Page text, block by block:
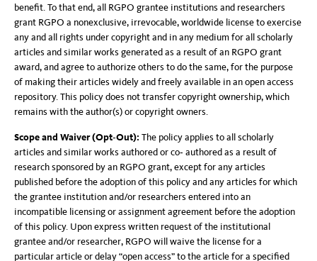
benefit. To that end, all RGPO grantee institutions and researchers
grant RGPO a nonexclusive, irrevocable, worldwide license to exercise
any and all rights under copyright and in any medium for all scholarly
articles and similar works generated as a result of an RGPO grant
award, and agree to authorize others to do the same, for the purpose
of making their articles widely and freely available in an open access
repository. This policy does not transfer copyright ownership, which
remains with the author(s) or copyright owners.
Scope and Waiver (Opt‐Out): The policy applies to all scholarly
articles and similar works authored or co‐ authored as a result of
research sponsored by an RGPO grant, except for any articles
published before the adoption of this policy and any articles for which
the grantee institution and/or researchers entered into an
incompatible licensing or assignment agreement before the adoption
of this policy. Upon express written request of the institutional
grantee and/or researcher, RGPO will waive the license for a
particular article or delay “open access” to the article for a specified